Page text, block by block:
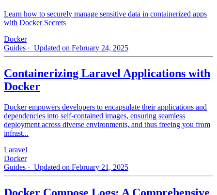
Learn how to securely manage sensitive data in containerized apps
with Docker Secrets
Docker
Guides · Updated on February 24, 2025
Containerizing Laravel Applications with
Docker
Docker empowers developers to encapsulate their applications and
dependencies into self-contained images, ensuring seamless
deployment across diverse environments, and thus freeing you from
infrast...
Laravel
Docker
Guides · Updated on February 21, 2025
Docker Compose Logs: A Comprehensive